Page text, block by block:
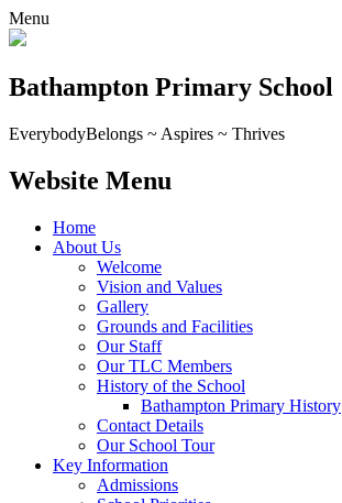
Menu
Bathampton Primary School
EverybodyBelongs ~ Aspires ~ Thrives
Website Menu
Home
About Us
Welcome
Vision and Values
Gallery
Grounds and Facilities
Our Staff
Our TLC Members
History of the School
Bathampton Primary History
Contact Details
Our School Tour
Key Information
Admissions